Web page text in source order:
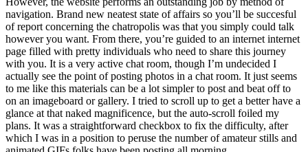
navigation. Brand new neatest state of affairs so you’ll be succesful
of report concerning the chatropolis was that you simply could talk
however you want. From there, you’re guided to an internet internet
page filled with pretty individuals who need to share this journey
with you. It is a very active chat room, though I’m undecided I
actually see the point of posting photos in a chat room. It just seems
to me like this materials can be a lot simpler to post and beat off to
on an imageboard or gallery. I tried to scroll up to get a better have a
glance at that naked magnificence, but the auto-scroll foiled my
plans. It was a straightforward checkbox to fix the difficulty, after
which I was in a position to peruse the number of amateur stills and